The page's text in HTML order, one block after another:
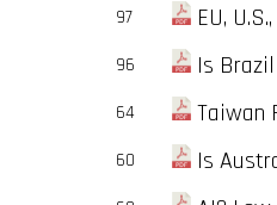
97 EU,
96 Is
64 Taiwan
60 Is